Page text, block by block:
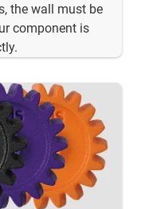
the wall must be
component is